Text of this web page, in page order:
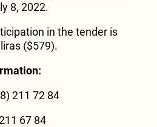
8, 2022.
in the tender is
($579).
211 72 84
67 84